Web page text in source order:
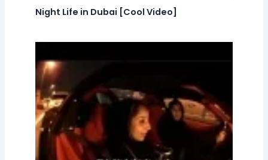
Night Life in Dubai [Cool Video]